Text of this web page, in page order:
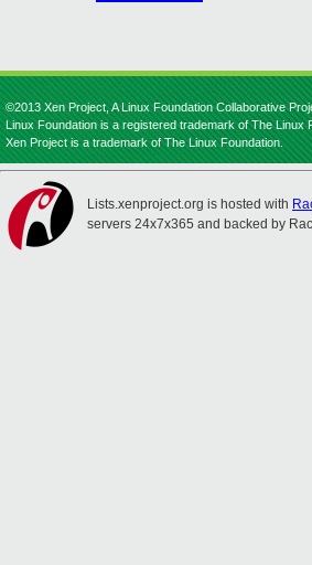
©2013 Xen Project, A Linux Foundation Collaborative
Linux Foundation is a registered trademark of The Linux
Xen Project is a trademark of The Linux Foundation.
Lists.xenproject.org is hosted with
servers 24x7x365 and backed by